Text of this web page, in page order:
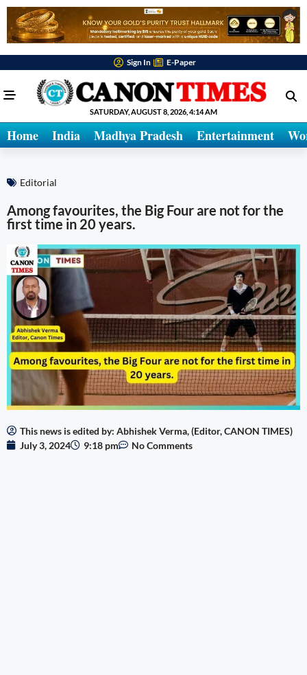
Sign In E-Paper
SATURDAY, AUGUST 8, 2026, 4:14 AM
Home India Madhya Pradesh Entertainment
Editorial
Among favourites, the Big Four are not for the
first time in 20 years.
This news is edited by: Abhishek Verma, (Editor, CANON TIMES)
July 3, 2024
9:18 pm No Comments